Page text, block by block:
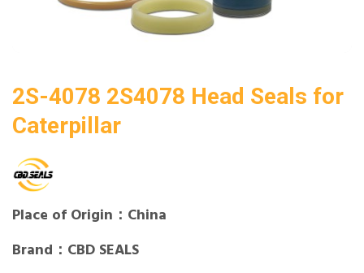
2S-4078 2S4078 Head Seals for
Caterpillar
Place of Origin：China
Brand：CBD SEALS